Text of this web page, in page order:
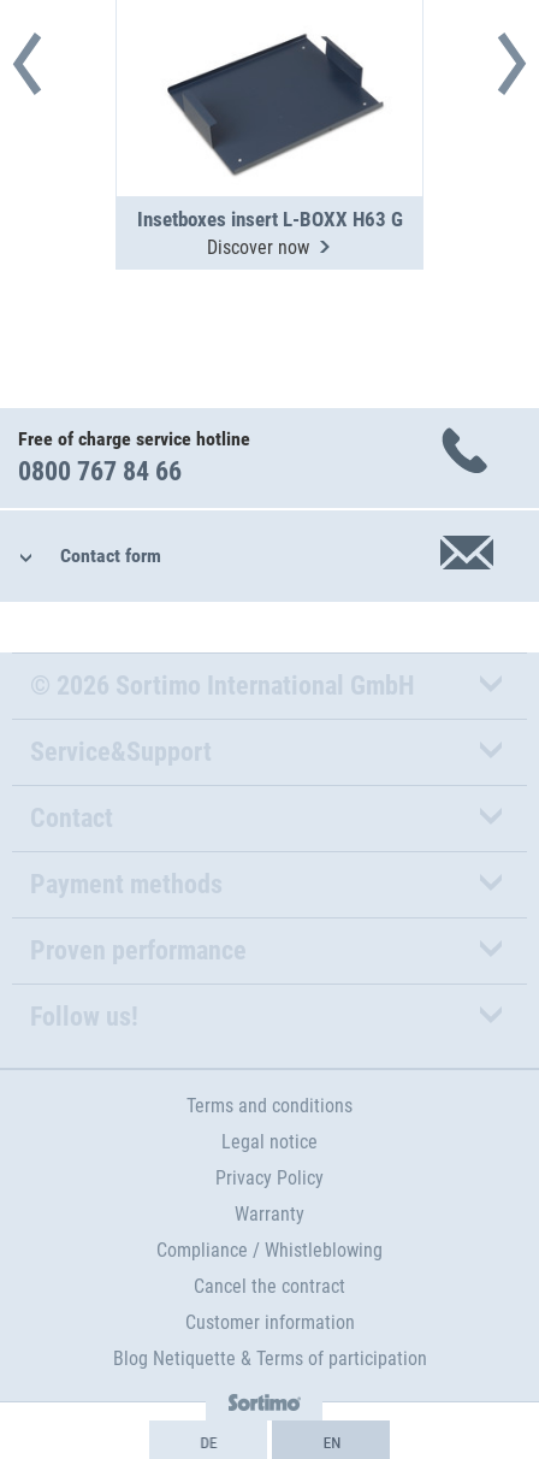
Insetboxes insert L-BOXX H63 G
Discover now
Free of charge service hotline
0800 767 84 66
Contact form
© 2026 Sortimo International GmbH
Service&Support
Contact
Payment methods
Proven performance
Follow us!
Terms and conditions
Legal notice
Privacy Policy
Warranty
Compliance / Whistleblowing
Cancel the contract
Customer information
Blog Netiquette & Terms of participation